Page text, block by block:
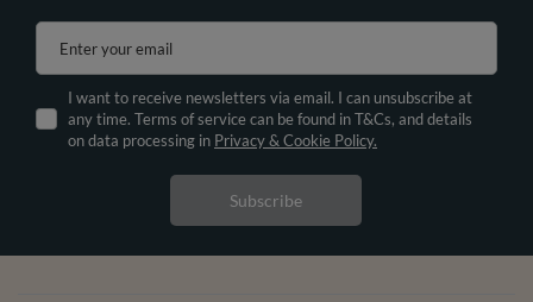
Enter your email
I want to receive newsletters via email. I can unsubscribe at
any time. Terms of service can be found in T&Cs, and details
on data processing in Privacy & Cookie Policy.
Subscribe